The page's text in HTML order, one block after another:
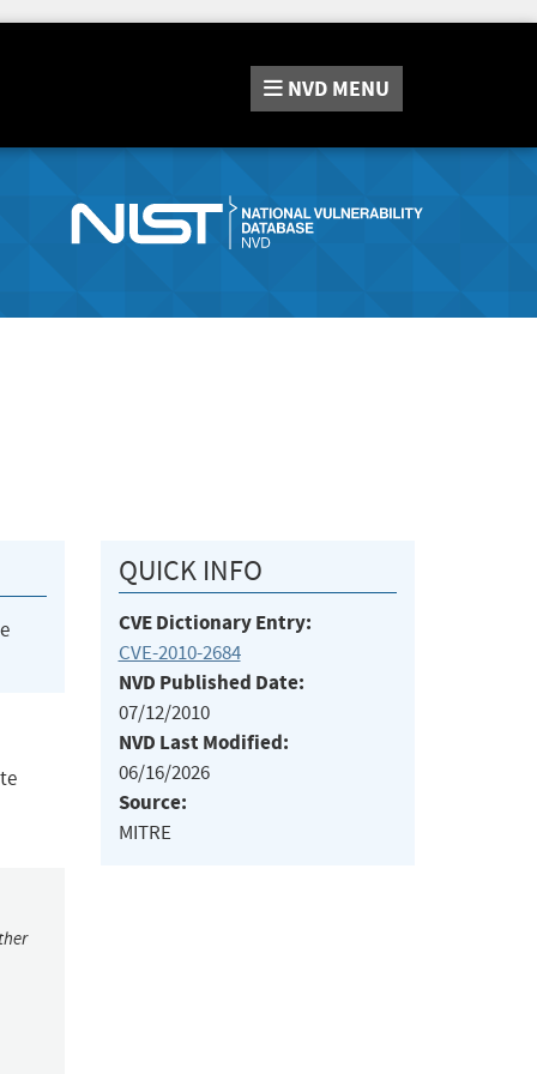
NVD MENU
QUICK INFO
CVE Dictionary Entry:
CVE-2010-2684
NVD Published Date:
07/12/2010
NVD Last Modified:
06/16/2026
Source:
MITRE